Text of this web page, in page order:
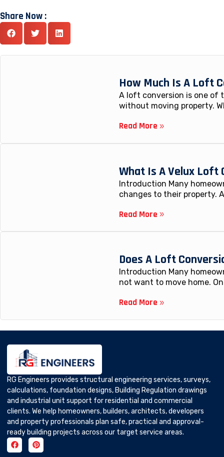
Share Now :
How Much Is A Loft
A loft conversion is one of
without moving property.
Read More
What Is A Velux Loft
Introduction Many
changes to their property.
Read More
Does A Loft
Introduction Many
not want to move home.
Read More
RG Engineers provides structural engineering services, surveys,
calculations, foundation designs, Building Regulation drawings
and industrial unit support for residential and commercial
clients. We help homeowners, builders, architects, developers
and property professionals plan safe, practical and approval-
ready building projects across our target service areas.